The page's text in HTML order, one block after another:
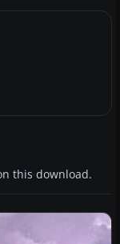
this download.